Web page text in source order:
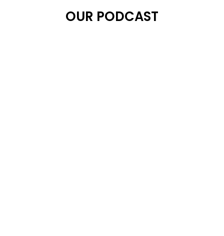
OUR PODCAST